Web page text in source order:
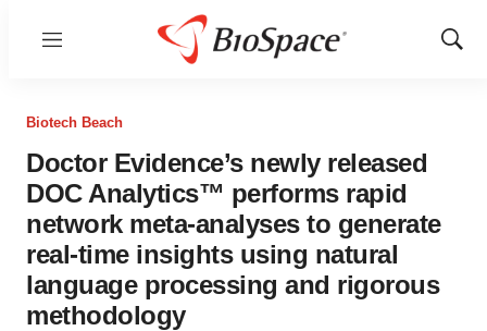
Menu
Show
Biotech Beach
Doctor Evidence’s newly released
DOC Analytics™ performs rapid
network meta-analyses to generate
real-time insights using natural
language processing and rigorous
methodology